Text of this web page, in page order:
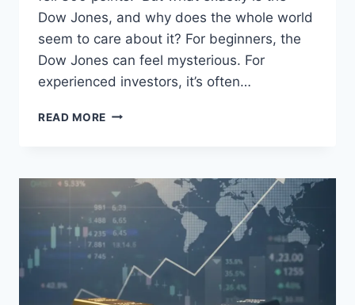
Dow Jones, and why does the whole world
seem to care about it? For beginners, the
Dow Jones can feel mysterious. For
experienced investors, it’s often…
READ MORE DOW
IS
THE
DOW
JONES
AND
WHY
MATTERS